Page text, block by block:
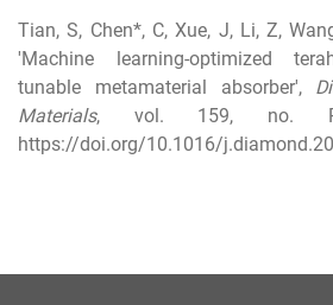
Tian, S, Chen*, C, Xue, J, Li, Z,
'Machine learning-optimized
tunable metamaterial absorber',
Materials, vol. 159, no.
https://doi.org/10.1016/